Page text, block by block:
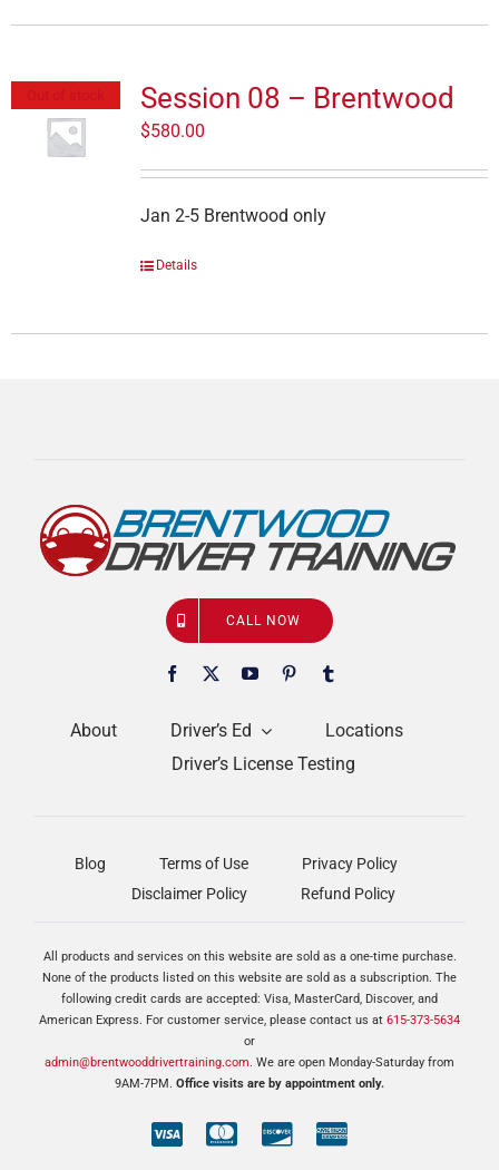
Session 08 – Brentwood
$580.00
Jan 2-5 Brentwood only
Details
About Driver’s Ed
Locations
Driver’s License Testing
CALL NOW
Blog Terms of Use
Privacy Policy
Disclaimer Policy
Refund Policy
All products and services on this website are sold as a one-time purchase.
None of the products listed on this website are sold as a subscription. The
following credit cards are accepted: Visa, MasterCard, Discover, and
American Express. For customer service, please contact us at 615-373-5634
or
admin@brentwooddrivertraining.com. We are open Monday-Saturday from
9AM-7PM. Office visits are by appointment only.